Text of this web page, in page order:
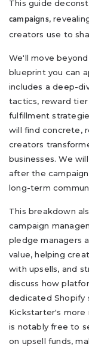
This guide
campaigns,
creators use to
We'll move
blueprint you can
includes a deep-
tactics, reward tier
fulfillment
will find concrete,
creators
businesses. We
after the
long-term
This breakdown
campaign
pledge managers
value, helping
with upsells, and
discuss how
dedicated Shopify
Kickstarter's more
is notably free to
on upsell funds,